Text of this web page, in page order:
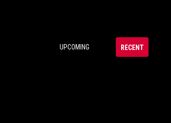
UPCOMING RECENT